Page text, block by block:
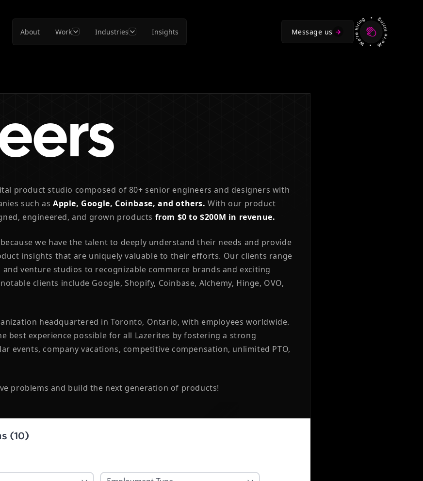
About Work Industries Insights Message us
product studio composed of 80+ senior engineers and designers with
such asApple, Google, Coinbase, and others. With our product
engineered, and grown products from $0 to $200M in revenue.
we have the talent to deeply understand their needs and provide
insights that are uniquely valuable to their efforts. Our clients range
venture studios to recognizable commerce brands and exciting
clients include Google, Shopify, Coinbase, Alchemy, Hinge, OVO,
headquartered in Toronto, Ontario, with employees worldwide.
best experience possible for all Lazerites by fostering a strong
events, company vacations, competitive compensation, unlimited PTO,
problems and build the next generation of products!